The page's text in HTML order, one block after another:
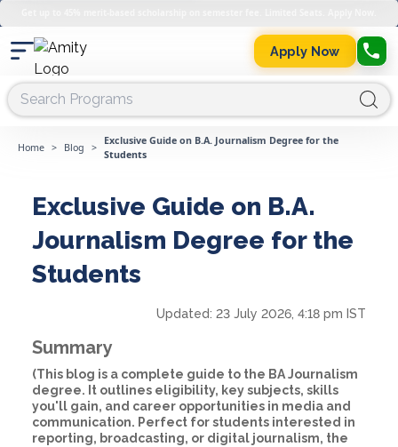
Apply Now
Home > Blog >
Exclusive Guide on B.A. Journalism Degree for the
Students
Exclusive Guide on B.A.
Journalism Degree for the
Students
Updated: 23 July 2026, 4:18 pm IST
Summary
(This blog is a complete guide to the BA Journalism
degree. It outlines eligibility, key subjects, skills
you'll gain, and career opportunities in media and
communication. Perfect for students interested in
reporting, broadcasting, or digital journalism, the